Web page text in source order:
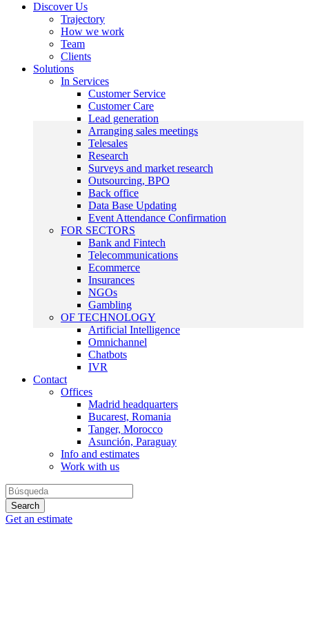
Discover Us
Trajectory
How we work
Team
Clients
Solutions
In Services
Customer Service
Customer Care
Lead generation
Arranging sales meetings
Telesales
Research
Surveys and market research
Outsourcing, BPO
Back office
Data Base Updating
Event Attendance Confirmation
FOR SECTORS
Bank and Fintech
Telecommunications
Ecommerce
Insurances
NGOs
Gambling
OF TECHNOLOGY
Artificial Intelligence
Omnichannel
Chatbots
IVR
Contact
Offices
Madrid headquarters
Bucarest, Romania
Tanger, Morocco
Asunción, Paraguay
Info and estimates
Work with us
Get an estimate